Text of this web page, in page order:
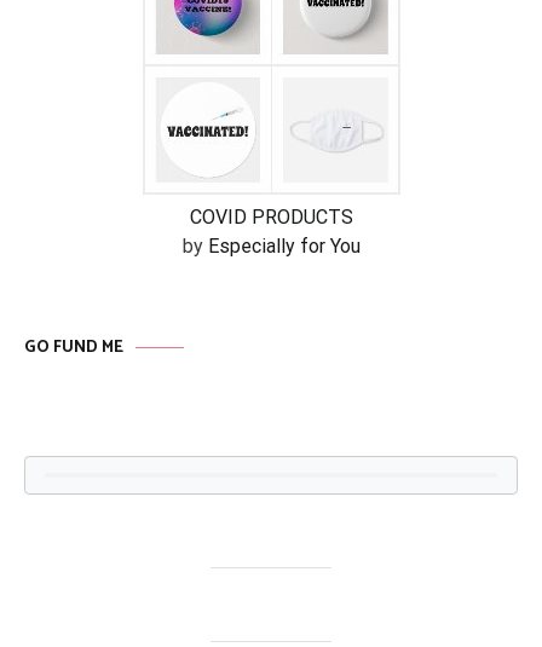
COVID PRODUCTS
by Especially for You
GO FUND ME